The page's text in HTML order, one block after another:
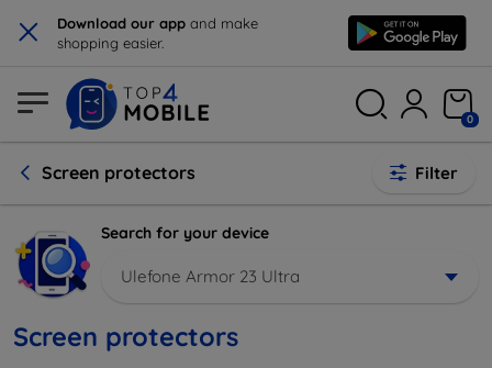
× Download our app and make
shopping easier.
0
Screen protectors Filter
Search for your device
Ulefone Armor 23 Ultra
Screen protectors